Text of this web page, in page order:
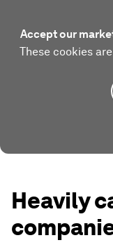
Accept our
These cookies
Heavily